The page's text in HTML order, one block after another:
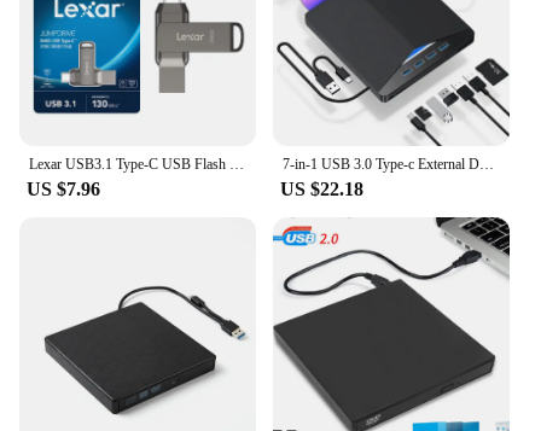
Lexar USB3.1 Type-C USB Flash Drive for Phone and Computer Original D400 Pen Drive 256gb 128gb 64gb 32gb Up to 130Mb/s Pendrive
US $7.96
7-in-1 USB 3.0 Type-c External DVD RW CD Drive Burner Reader Player Optical Drive External For PC Laptop Desktop IMacs
US $22.18